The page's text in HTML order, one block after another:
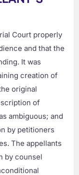
Court properly
and that the
It was
creation of
original
of
ambiguous; and
by petitioners
The appellants
by counsel